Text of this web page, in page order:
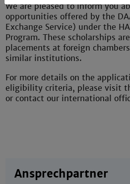
We are pleased to inform you
opportunities offered by the
Exchange Service) under the
Program. These scholarships
placements at foreign
similar institutions.
For more details on the
eligibility criteria, please visit
or contact our international
Ansprechpartner